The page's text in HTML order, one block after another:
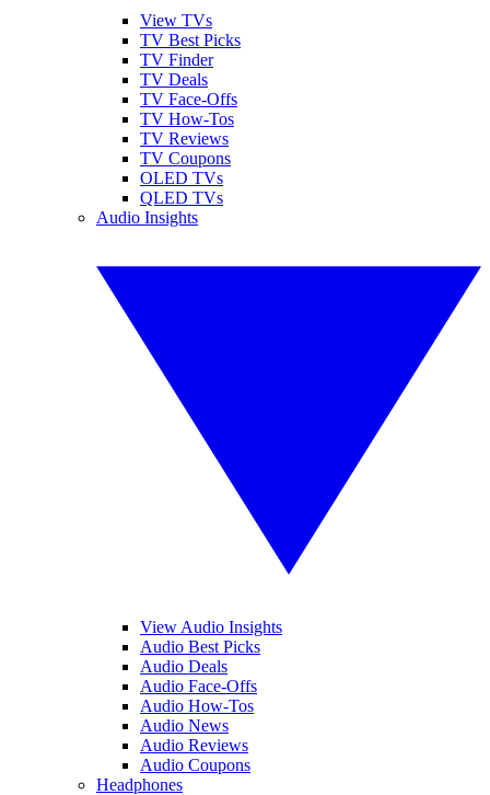
View TVs
TV Best Picks
TV Finder
TV Deals
TV Face-Offs
TV How-Tos
TV Reviews
TV Coupons
OLED TVs
QLED TVs
Audio Insights
View Audio Insights
Audio Best Picks
Audio Deals
Audio Face-Offs
Audio How-Tos
Audio News
Audio Reviews
Audio Coupons
Headphones